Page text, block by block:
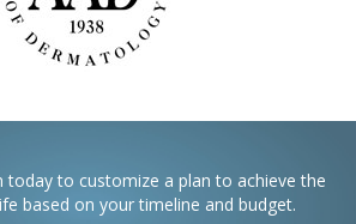
today to customize a plan to achieve the
based on your timeline and budget.